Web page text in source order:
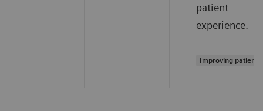
patient
experience.
Improving patient